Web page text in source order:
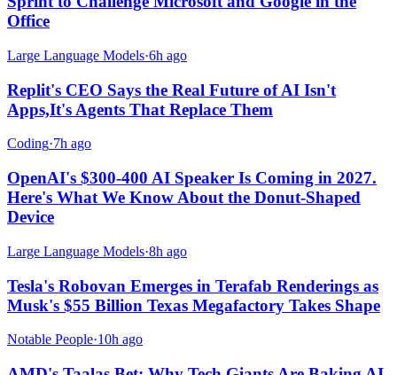
Office
Large Language Models·6h ago
Replit's CEO Says the Real Future of AI Isn't
Apps,It's Agents That Replace Them
Coding·7h ago
OpenAI's $300-400 AI Speaker Is Coming in 2027.
Here's What We Know About the Donut-Shaped
Device
Large Language Models·8h ago
Tesla's Robovan Emerges in Terafab Renderings as
Musk's $55 Billion Texas Megafactory Takes Shape
Notable People·10h ago